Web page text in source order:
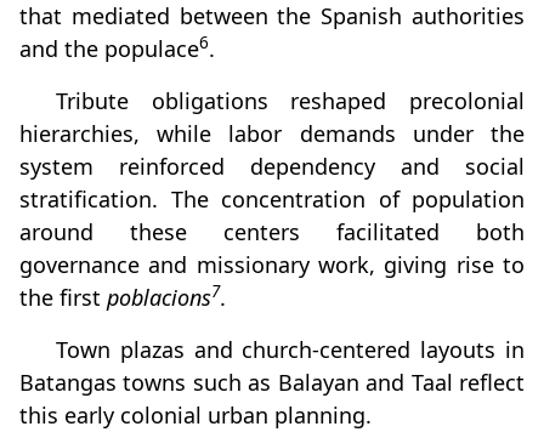
that mediated between the Spanish authorities
and the populace6.
Tribute obligations reshaped precolonial
hierarchies, while labor demands under the
system reinforced dependency and social
stratification. The concentration of population
around these centers facilitated both
governance and missionary work, giving rise to
the first poblacions7.
Town plazas and church-centered layouts in
Batangas towns such as Balayan and Taal reflect
this early colonial urban planning.